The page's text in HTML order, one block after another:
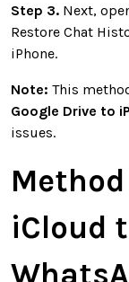
Step 3. Next,
Restore Chat
iPhone.
Note: This
Google Drive to
issues.
iCloud